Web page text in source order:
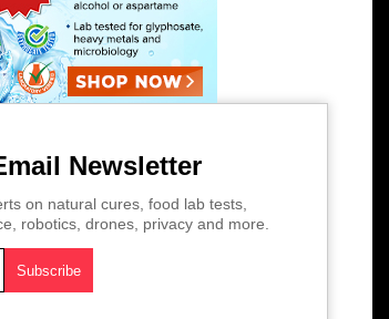
Newsletter
on natural cures, food lab tests,
robotics, drones, privacy and more.